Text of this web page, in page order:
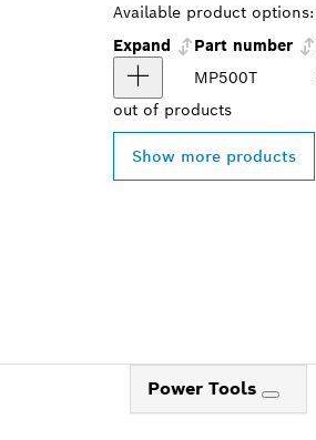
Available product options:
Expand
Part number
MP500T
out of products
Show more products
Power Tools